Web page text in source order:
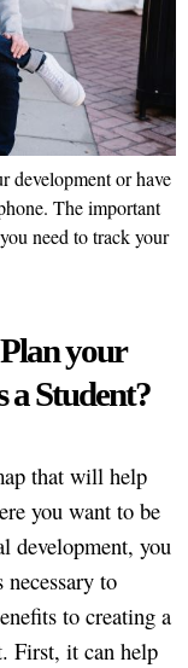
development or have
The important
need to track your
your
a Student?
that will help
you want to be
development, you
necessary to
to creating a
First, it can help